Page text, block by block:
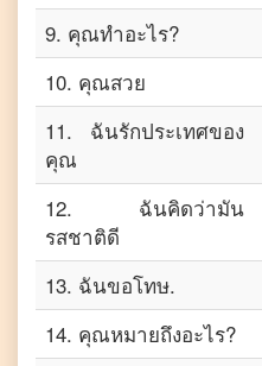
9. คุณทำอะไร?
10. คุณสวย
11. ฉันรักประเทศของ
คุณ
12. ฉันคิดว่ามัน
รสชาติดี
13. ฉันขอโทษ.
14. คุณหมายถึงอะไร?